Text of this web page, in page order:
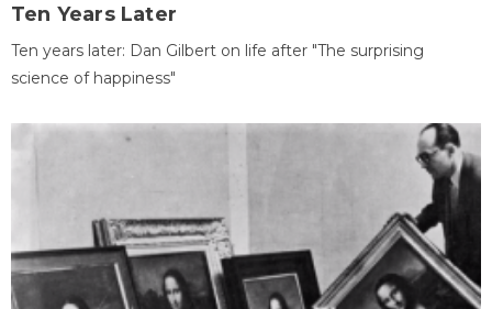
Ten Years Later
Ten years later: Dan Gilbert on life after "The surprising
science of happiness"